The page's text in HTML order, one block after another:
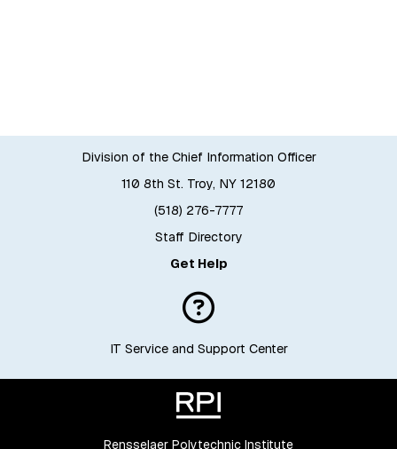
Division of the Chief Information Officer
110 8th St. Troy, NY 12180
(518) 276-7777
Staff Directory
Get Help
IT Service and Support Center
Rensselaer Polytechnic Institute